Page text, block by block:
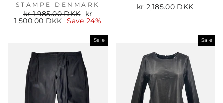
STAMPE DENMARK
Regular
price
kr 1,985.00 DKK
Sale
price
kr
1,500.00 DKK
Save 24%
kr 2,185.00 DKK
Sale Sale